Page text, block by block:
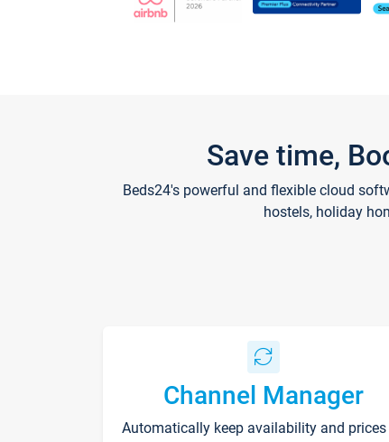
Save time,
Beds24's powerful and flexible cloud
hostels, holiday
Channel Manager
Automatically keep availability and prices